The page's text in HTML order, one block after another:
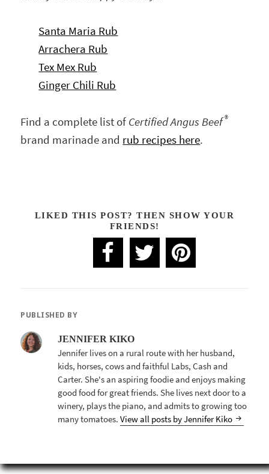
Santa Maria Rub
Arrachera Rub
Tex Mex Rub
Ginger Chili Rub
Find a complete list of Certified Angus Beef ®
brand marinade and rub recipes here.
LIKED THIS POST? THEN SHOW YOUR
FRIENDS!
PUBLISHED BY
JENNIFER KIKO
Jennifer lives on a rural route with her husband,
kids, horses, cows and faithful Labs, Cash and
Carter. She's an aspiring foodie and enjoys making
good food for great friends. She lives next door to a
winery, plays the piano, and admits to growing too
many tomatoes.View all posts by Jennifer Kiko